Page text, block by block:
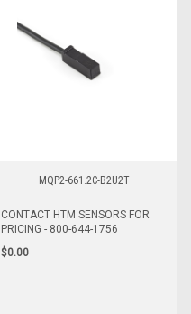
MQP2-661.2C-B2U2T
CONTACT HTM SENSORS FOR
PRICING - 800-644-1756
$0.00